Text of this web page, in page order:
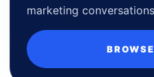
marketing